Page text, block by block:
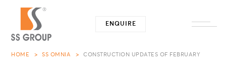
ENQUIRE
HOME SS OMNIA CONSTRUCTION UPDATES OF FEBRUARY